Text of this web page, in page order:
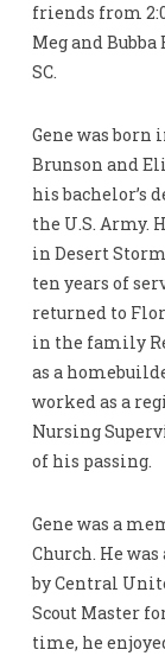
friends from
Meg and
SC.
Gene was born
Brunson and
his bachelor’s
the U.S. Army.
in Desert
ten years of
returned to
in the family
as a
worked as a
Nursing
of his passing.
Gene was a
Church. He
by Central
Scout Master
time, he